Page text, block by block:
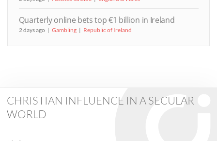
Quarterly online bets top €1 billion in Ireland
2 days ago Gambling Republic of Ireland
CHRISTIAN INFLUENCE IN A SECULAR
WORLD